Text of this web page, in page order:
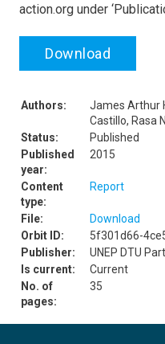
action.org under
Download
Authors:
James Arthur
Castillo, Rasa
Status:
Published
Published
year:
2015
Content
type:
Report
File:
Download
Orbit ID:
5f301d66-
Publisher:
UNEP DTU
Is current:
Current
No. of
pages:
35